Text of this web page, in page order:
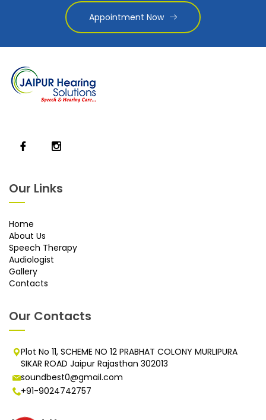
Appointment Now
Our Links
Home
About Us
Speech Therapy
Audiologist
Gallery
Contacts
Our Contacts
Plot No 11, SCHEME NO 12 PRABHAT COLONY MURLIPURA
SIKAR ROAD Jaipur Rajasthan 302013
soundbest0@gmail.com
+91-9024742757